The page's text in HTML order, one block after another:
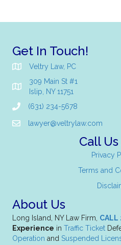
Get In Touch!
Veltry Law, PC
309 Main St #1
Islip, NY 11751
(631) 234-5678
lawyer@veltrylaw.com
Call
Privacy
Terms and
About Us
Long Island, NY Law Firm,
Experience in Traffic Ticket
Operation and Suspended